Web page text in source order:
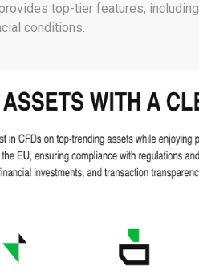
top-tier features,
conditions.